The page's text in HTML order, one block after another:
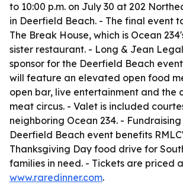
to 10:00 p.m. on July 30 at 202
in Deerfield Beach. - The final event
The Break House, which is Ocean
sister restaurant. - Long & Jean
sponsor for the Deerfield Beach
will feature an elevated open food
open bar, live entertainment and the
meat circus. - Valet is included
neighboring Ocean 234. -
Deerfield Beach event benefits
Thanksgiving Day food drive for
families in need. - Tickets are priced
www.raredinner.com.